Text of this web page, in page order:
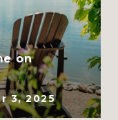
on
3, 2025